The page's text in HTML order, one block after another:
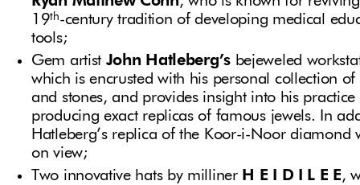
19th-century tradition of developing medical
tools;
Gem artist John Hatleberg’sbejeweled
which is encrusted with his personal collection of
and stones, and provides insight into his practice
producing exact replicas of famous jewels. In
Hatleberg’s replica of the Koor-i-Noor diamond
on view;
Two innovative hats by milliner H E I D I L E E,